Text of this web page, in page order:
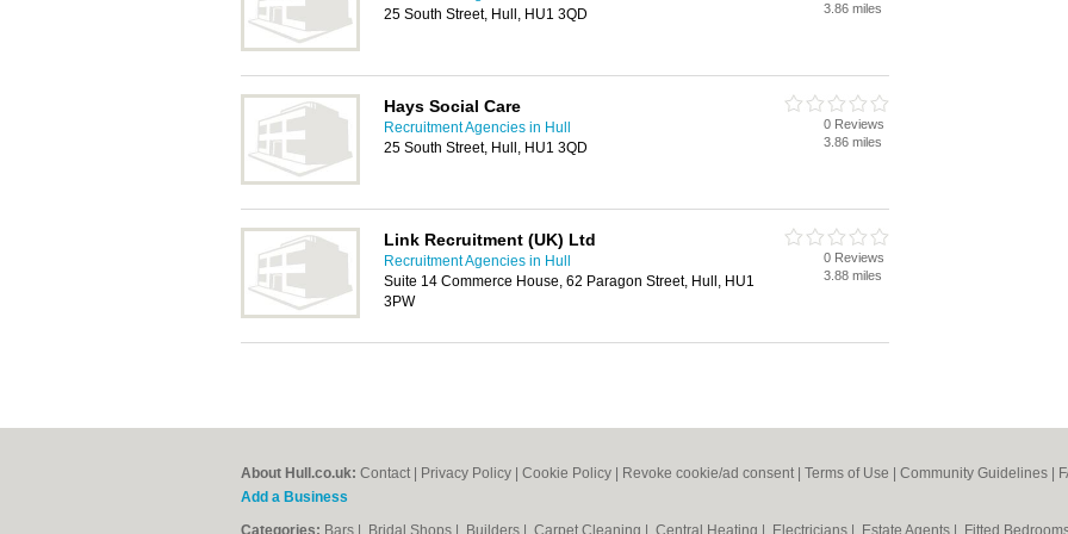
25 South Street, Hull, HU1 3QD
3.86 miles
Hays Social Care
Recruitment Agencies in Hull
25 South Street, Hull, HU1 3QD
0 Reviews
3.86 miles
Link Recruitment (UK) Ltd
Recruitment Agencies in Hull
Suite 14 Commerce House, 62 Paragon Street, Hull, HU1
3PW
0 Reviews
3.88 miles
About Hull.co.uk: Contact Privacy Policy Cookie Policy Revoke cookie/ad consent | Terms of Use Community Guidelines
Add a Business
Categories: Bars Bridal Shops Builders Carpet Cleaning Central Heating Electricians Estate Agents Fitted